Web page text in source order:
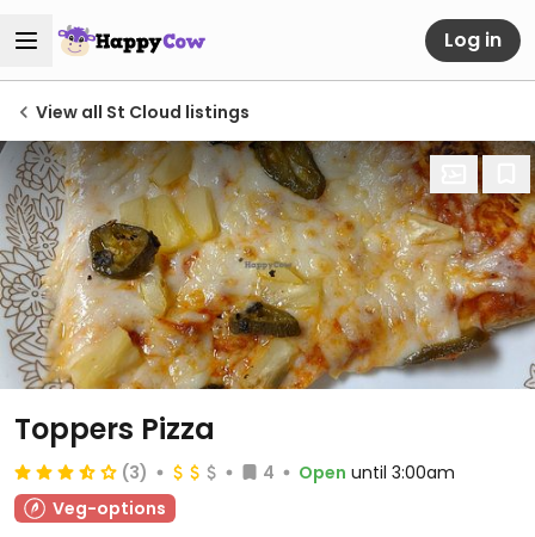
Log in
View all St Cloud listings
Toppers Pizza
(3) 4 Open until 3:00am
Veg-options